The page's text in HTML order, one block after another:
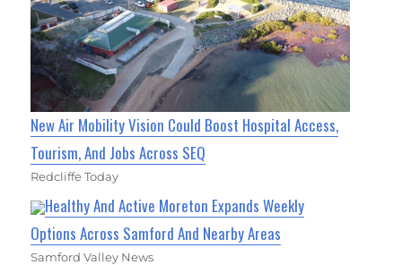
New Air Mobility Vision Could Boost Hospital Access,
Tourism, And Jobs Across SEQ
Redcliffe Today
Healthy And Active Moreton Expands Weekly
Options Across Samford And Nearby Areas
Samford Valley News